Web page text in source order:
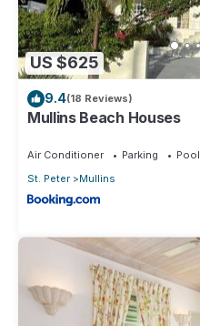
US $625
9.4(18 Reviews)
Mullins Beach Houses
Air Conditioner Parking
Pool
St. Peter
Mullins